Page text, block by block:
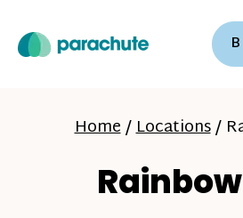
Home/Locations/